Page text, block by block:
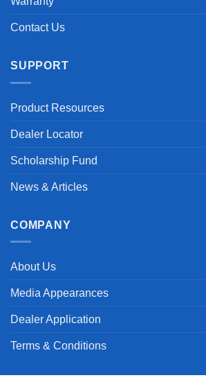
Contact Us
SUPPORT
Product Resources
Dealer Locator
Scholarship Fund
News & Articles
COMPANY
About Us
Media Appearances
Dealer Application
Terms & Conditions